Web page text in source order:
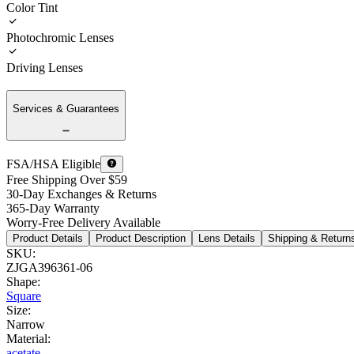
Color Tint
Photochromic Lenses
Driving Lenses
Services & Guarantees
FSA/HSA Eligible
Free Shipping Over $59
30-Day Exchanges & Returns
365-Day Warranty
Worry-Free Delivery Available
Product Details Product Description Lens Details Shipping &
SKU:
ZJGA396361-06
Shape:
Square
Size:
Narrow
Material: